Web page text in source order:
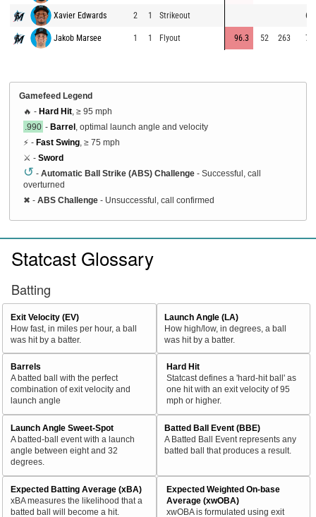
Xavier Edwards 2 1 Strikeout
Jakob Marsee 1 1 Flyout 96.3 52 263
Gamefeed Legend
🔥 - Hard Hit , ≥ 95 mph
.990 - Barrel , optimal launch angle and velocity
⚡ - Fast Swing , ≥ 75 mph
⚔️ - Sword
↺ - Automatic Ball Strike (ABS) Challenge - Successful, call
overturned
✖ - ABS Challenge - Unsuccessful, call confirmed
Statcast Glossary
Batting
Exit Velocity (EV)
How fast, in miles per hour, a ball
was hit by a batter.
Launch Angle (LA)
How high/low, in degrees, a ball
was hit by a batter.
Barrels
A batted ball with the perfect
combination of exit velocity and
launch angle
Hard Hit
Statcast defines a 'hard-hit ball' as
one hit with an exit velocity of 95
mph or higher.
Launch Angle Sweet-Spot
A batted-ball event with a launch
angle between eight and 32
degrees.
Batted Ball Event (BBE)
A Batted Ball Event represents any
batted ball that produces a result.
Expected Batting Average (xBA)
xBA measures the likelihood that a
batted ball will become a hit.
Expected Weighted On-base
Average (xwOBA)
xwOBA is formulated using exit